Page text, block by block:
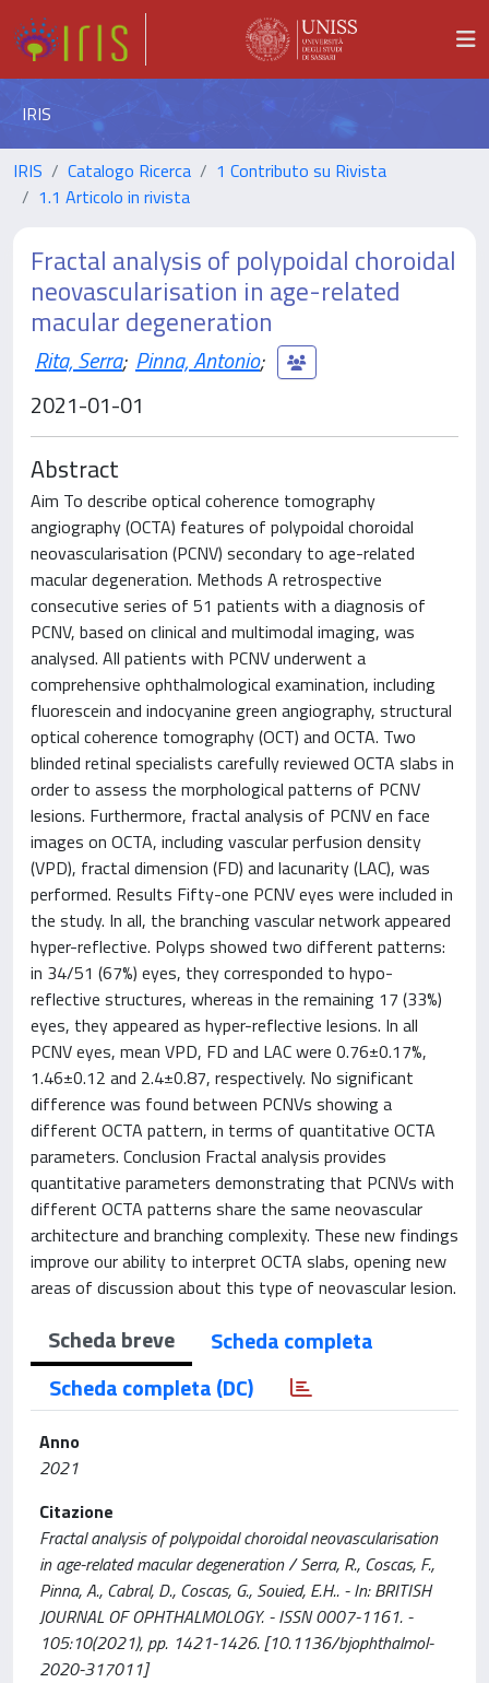
IRIS
IRIS Catalogo Ricerca
1 Contributo su Rivista
1.1 Articolo in rivista
Fractal analysis of polypoidal choroidal
neovascularisation in age-related
macular degeneration
Rita, Serra; Pinna, Antonio;
2021-01-01
Abstract
Aim To describe optical coherence tomography
angiography (OCTA) features of polypoidal choroidal
neovascularisation (PCNV) secondary to age-related
macular degeneration. Methods A retrospective
consecutive series of 51 patients with a diagnosis of
PCNV, based on clinical and multimodal imaging, was
analysed. All patients with PCNV underwent a
comprehensive ophthalmological examination, including
fluorescein and indocyanine green angiography, structural
optical coherence tomography (OCT) and OCTA. Two
blinded retinal specialists carefully reviewed OCTA slabs in
order to assess the morphological patterns of PCNV
lesions. Furthermore, fractal analysis of PCNV en face
images on OCTA, including vascular perfusion density
(VPD), fractal dimension (FD) and lacunarity (LAC), was
performed. Results Fifty-one PCNV eyes were included in
the study. In all, the branching vascular network appeared
hyper-reflective. Polyps showed two different patterns:
in 34/51 (67%) eyes, they corresponded to hypo-
reflective structures, whereas in the remaining 17 (33%)
eyes, they appeared as hyper-reflective lesions. In all
PCNV eyes, mean VPD, FD and LAC were 0.76±0.17%,
1.46±0.12 and 2.4±0.87, respectively. No significant
difference was found between PCNVs showing a
different OCTA pattern, in terms of quantitative OCTA
parameters. Conclusion Fractal analysis provides
quantitative parameters demonstrating that PCNVs with
different OCTA patterns share the same neovascular
architecture and branching complexity. These new findings
improve our ability to interpret OCTA slabs, opening new
areas of discussion about this type of neovascular lesion.
Scheda breve
Scheda completa
Scheda completa (DC)
Anno
2021
Citazione
Fractal analysis of polypoidal choroidal neovascularisation
in age-related macular degeneration / Serra, R., Coscas, F.,
Pinna, A., Cabral, D., Coscas, G., Souied, E.H.. - In: BRITISH
JOURNAL OF OPHTHALMOLOGY. - ISSN 0007-1161. -
105:10(2021), pp. 1421-1426. [10.1136/bjophthalmol-
2020-317011]